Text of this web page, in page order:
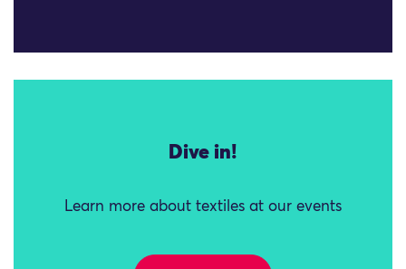
Dive in!
Learn more about textiles at our events